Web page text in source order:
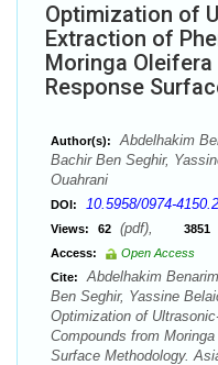
Optimization of
Extraction of
Moringa
Response
Author(s):
Abdelhakim
Bachir Ben Seghir,
Ouahrani
DOI: 10.5958/0974-
Views: 62 (pdf), 3851
Access:
Open Access
Cite:
Abdelhakim
Ben Seghir, Yassine
Optimization of
Compounds from
Surface Methodology.